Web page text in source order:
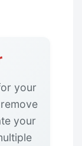
your
your